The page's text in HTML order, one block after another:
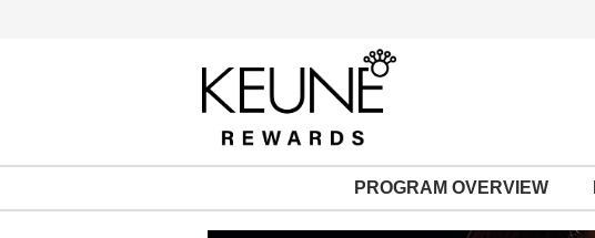
PROGRAM OVERVIEW